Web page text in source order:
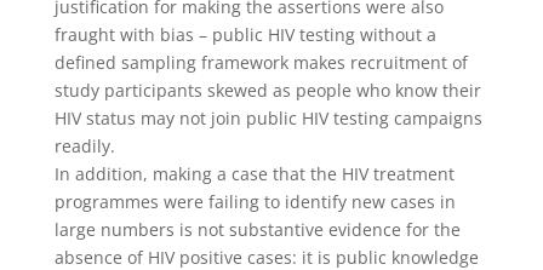
justification for making the assertions were also
fraught with bias – public HIV testing without a
defined sampling framework makes recruitment of
study participants skewed as people who know their
HIV status may not join public HIV testing campaigns
readily.
In addition, making a case that the HIV treatment
programmes were failing to identify new cases in
large numbers is not substantive evidence for the
absence of HIV positive cases: it is public knowledge